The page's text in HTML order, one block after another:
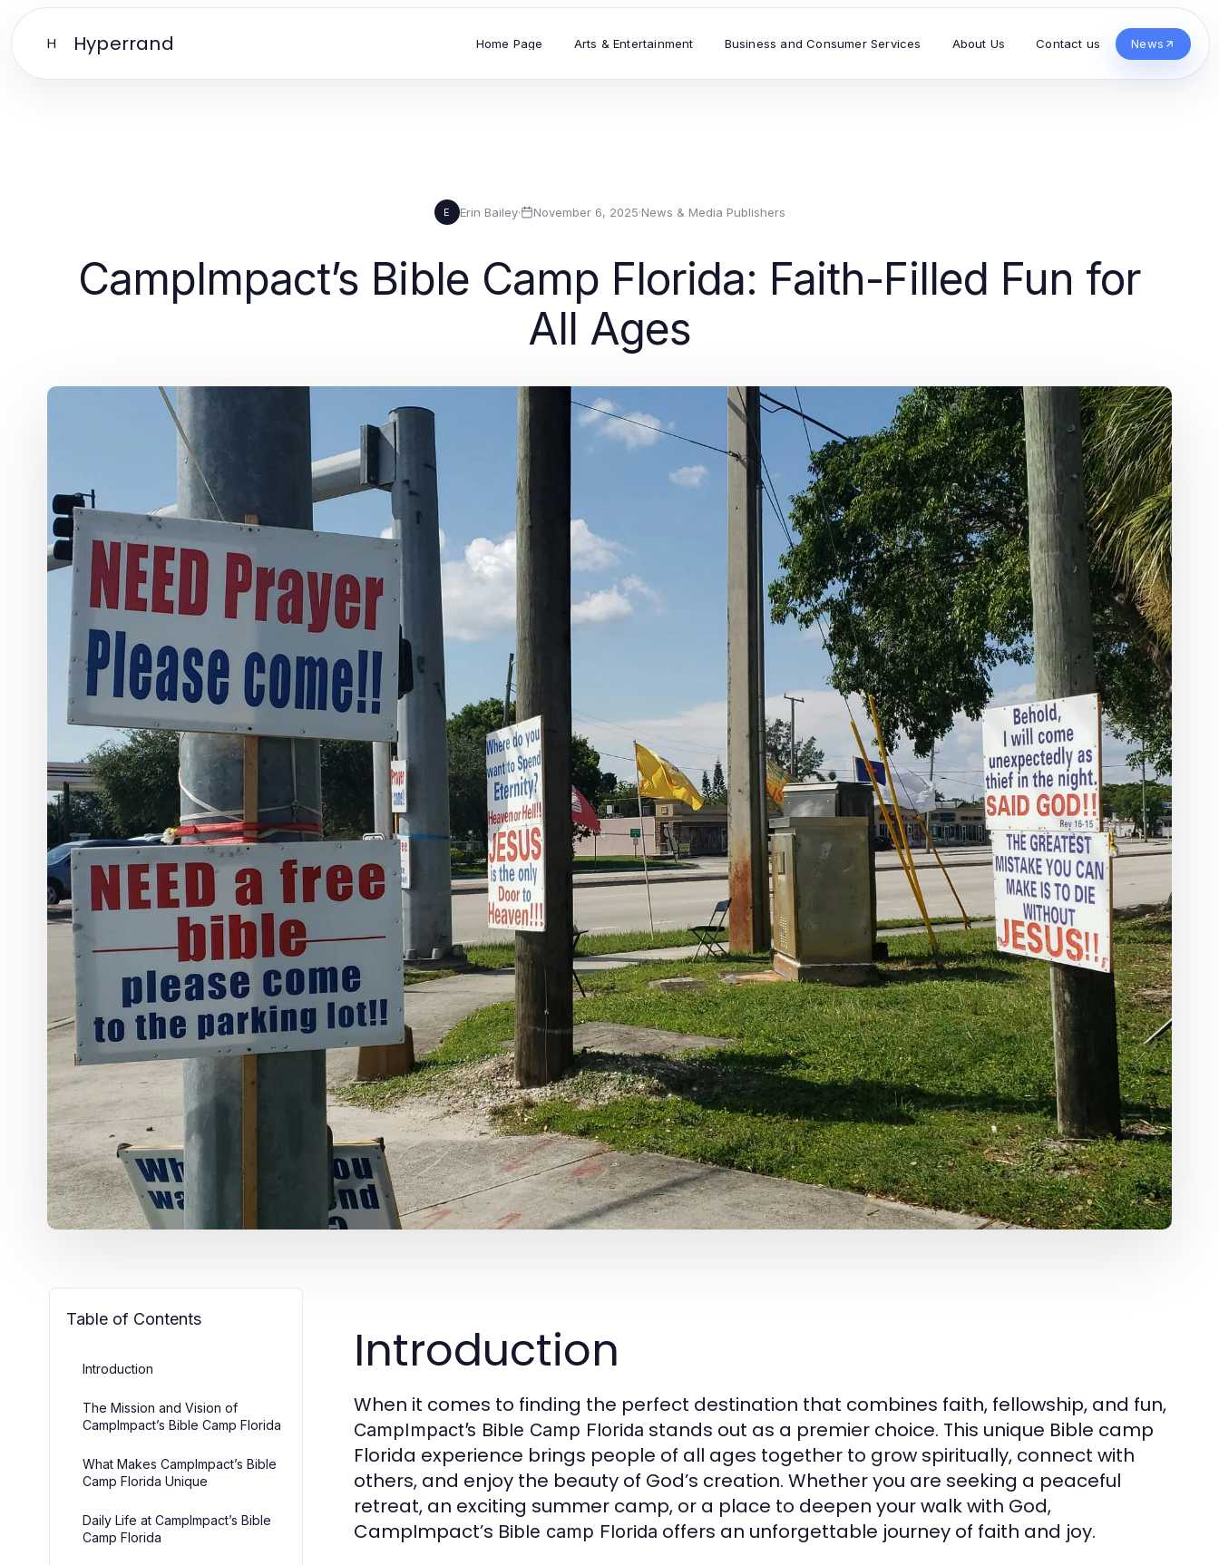
H Hyperrand Home Page Arts & Entertainment Business and Consumer Services About Us Contact us News
E Erin Bailey· November 6, 2025·News & Media Publishers
CampImpact’s Bible Camp Florida: Faith-Filled Fun for
All Ages
Table of Contents
Introduction
The Mission and Vision of
CampImpact’s Bible Camp Florida
What Makes CampImpact’s Bible
Camp Florida Unique
Daily Life at CampImpact’s Bible
Camp Florida
Introduction
When it comes to finding the perfect destination that combines faith, fellowship, and fun,
CampImpact’s Bible Camp Florida stands out as a premier choice. This unique Bible camp
Florida experience brings people of all ages together to grow spiritually, connect with
others, and enjoy the beauty of God’s creation. Whether you are seeking a peaceful
retreat, an exciting summer camp, or a place to deepen your walk with God,
CampImpact’s Bible camp Florida offers an unforgettable journey of faith and joy.